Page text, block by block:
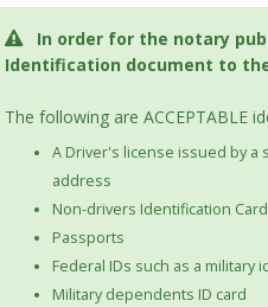
In order for the notary
Identification document to
The following are ACCEPTABLE
A Driver's license issued by
address
Non-drivers Identification
Passports
Federal IDs such as a military
Military dependents ID card